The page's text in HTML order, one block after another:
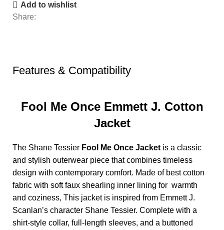
Add to wishlist
Share:
Features & Compatibility
Fool Me Once Emmett J. Cotton
Jacket
The Shane Tessier Fool Me Once Jacket is a classic
and stylish outerwear piece that combines timeless
design with contemporary comfort. Made of best cotton
fabric with soft faux shearling inner lining for warmth
and coziness, This jacket is inspired from Emmett J.
Scanlan’s character Shane Tessier. Complete with a
shirt-style collar, full-length sleeves, and a buttoned